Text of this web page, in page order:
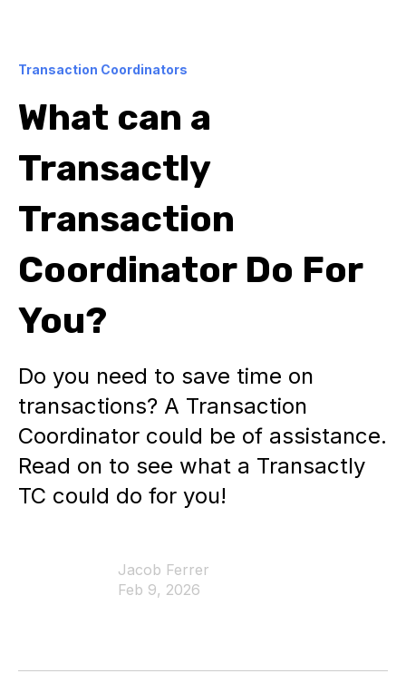
Transaction Coordinators
What can a
Transactly
Transaction
Coordinator Do For
You?
Do you need to save time on
transactions? A Transaction
Coordinator could be of assistance.
Read on to see what a Transactly
TC could do for you!
Jacob Ferrer
Feb 9, 2026